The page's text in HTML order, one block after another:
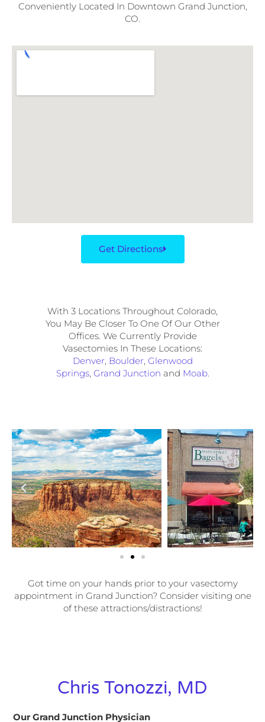
Conveniently Located In Downtown Grand Junction,
CO.
Get Directions
With 3 Locations Throughout Colorado,
You May Be Closer To One Of Our Other
Offices. We Currently Provide
Vasectomies In These Locations:
Denver, Boulder, Glenwood
Springs, Grand Junction and Moab.
Got time on your hands prior to your vasectomy
appointment in Grand Junction? Consider visiting one
of these attractions/distractions!
Chris Tonozzi, MD
Our Grand Junction Physician